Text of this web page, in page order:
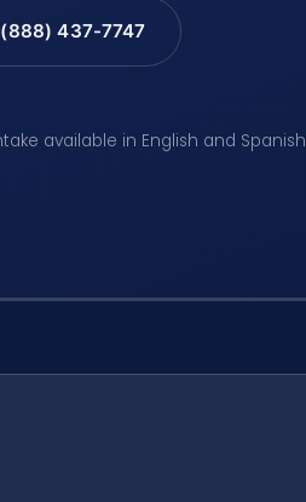
437-7747
available in English and Spanish